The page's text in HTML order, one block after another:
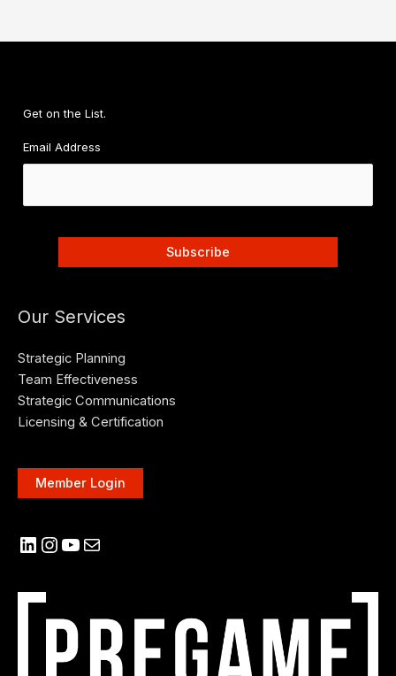
Get on the List.
Email Address
Our Services
Strategic Planning
Team Effectiveness
Strategic Communications
Licensing & Certification
Member Login
LinkedIn
Instagram
YouTube
Mail